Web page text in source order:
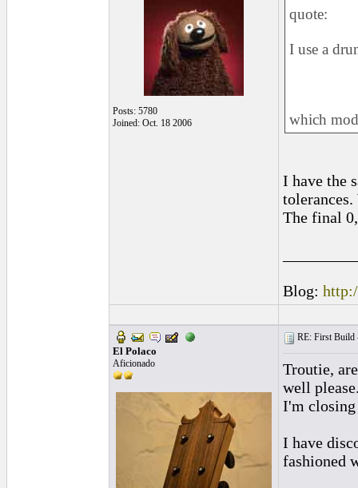
Posts: 5780
Joined: Oct. 18 2006
quote:
I use a
which
I have the
tolerances.
The final
Blog:
El Polaco
Aficionado
RE: First Build
Troutie,
well
I'm closing
I have
fashioned